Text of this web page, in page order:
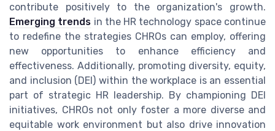
contribute positively to the organization's growth.
Emerging trends in the HR technology space continue
to redefine the strategies CHROs can employ, offering
new opportunities to enhance efficiency and
effectiveness. Additionally, promoting diversity, equity,
and inclusion (DEI) within the workplace is an essential
part of strategic HR leadership. By championing DEI
initiatives, CHROs not only foster a more diverse and
equitable work environment but also drive innovation